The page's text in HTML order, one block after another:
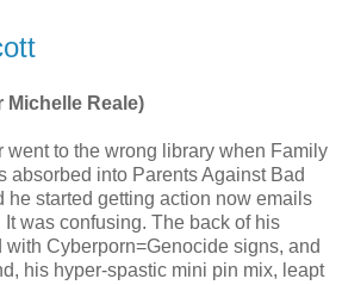
Michelle Reale)
went to the wrong library when Family
absorbed into Parents Against Bad
he started getting action now emails
was confusing. The back of his
Cyberporn=Genocide signs, and
his hyper-spastic mini pin mix, leapt